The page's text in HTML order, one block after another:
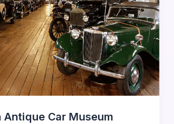
Antique Car Museum